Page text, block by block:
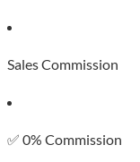
Sales Commission
✅ 0% Commission